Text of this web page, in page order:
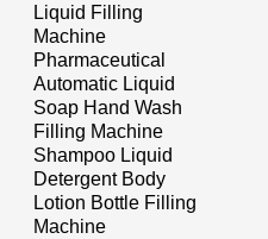
Liquid Filling
Machine
Pharmaceutical
Automatic Liquid
Soap Hand Wash
Filling Machine
Shampoo Liquid
Detergent Body
Lotion Bottle Filling
Machine